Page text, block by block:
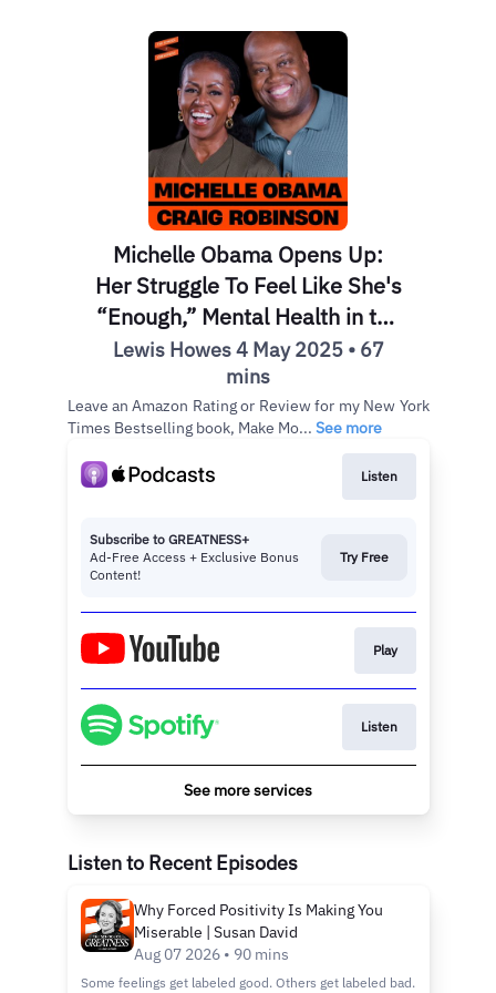
Michelle Obama Opens Up:
Her Struggle To Feel Like She's
“Enough,” Mental Health in the
White House & Lessons from
Childhood w/ Craig Robinson
Lewis Howes 4 May 2025 • 67
mins
Leave an Amazon Rating or Review for my New York
Times Bestselling book, Make Mo... See more
Listen
Subscribe to GREATNESS+
Ad-Free Access + Exclusive Bonus
Content!
Try Free
Play
Listen
See more services
Listen to Recent Episodes
Why Forced Positivity Is Making You
Miserable | Susan David
Aug 07 2026 • 90 mins
Some feelings get labeled good. Others get labeled bad.